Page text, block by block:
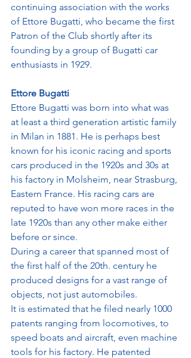
continuing association with the works
of Ettore Bugatti, who became the first
Patron of the Club shortly after its
founding by a group of Bugatti car
enthusiasts in 1929.
Ettore Bugatti
Ettore Bugatti was born into what was
at least a third generation artistic family
in Milan in 1881. He is perhaps best
known for his iconic racing and sports
cars produced in the 1920s and 30s at
his factory in Molsheim, near Strasburg,
Eastern France. His racing cars are
reputed to have won more races in the
late 1920s than any other make either
before or since.
During a career that spanned most of
the first half of the 20th. century he
produced designs for a vast range of
objects, not just automobiles.
It is estimated that he filed nearly 1000
patents ranging from locomotives, to
speed boats and aircraft, even machine
tools for his factory. He patented